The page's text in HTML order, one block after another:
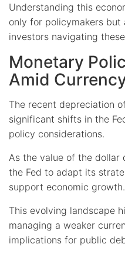
Understanding this
only for policymakers but
investors navigating
Monetary
Amid
The recent depreciation
significant shifts in the
policy considerations.
As the value of the dollar
the Fed to adapt its
support economic growth.
This evolving landscape
managing a weaker
implications for public